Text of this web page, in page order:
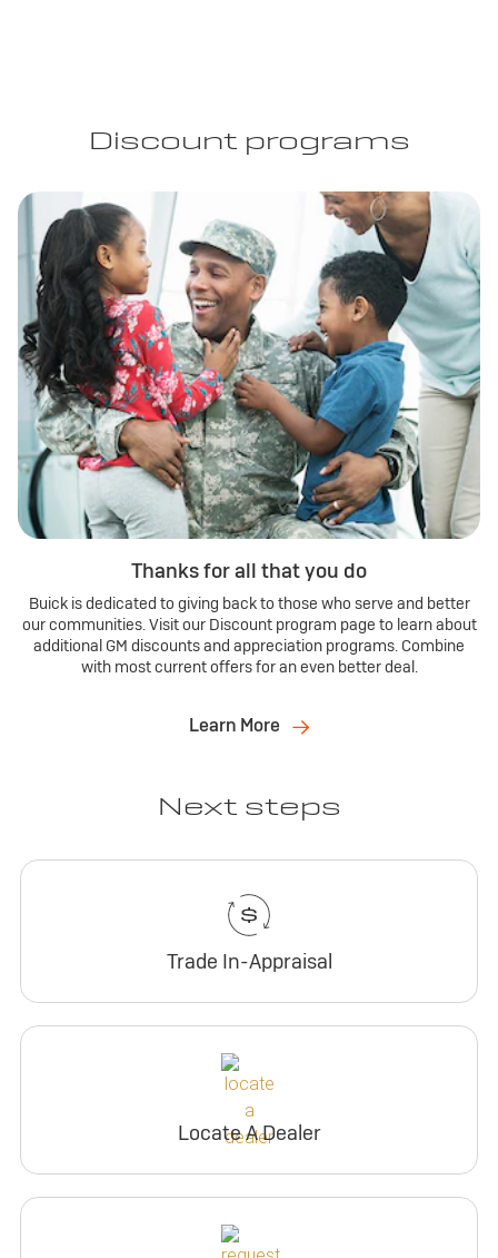
Discount programs
Thanks for all that you do
Buick is dedicated to giving back to those who serve and better
our communities. Visit our Discount program page to learn about
additional GM discounts and appreciation programs. Combine
with most current offers for an even better deal.
Learn More
Next steps
Trade In-Appraisal
Locate A Dealer